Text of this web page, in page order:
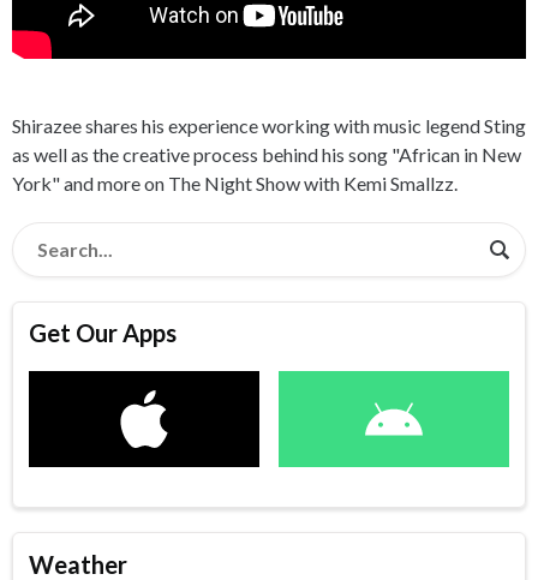
Shirazee shares his experience working with music legend Sting
as well as the creative process behind his song "African in New
York" and more on The Night Show with Kemi Smallzz.
Get Our Apps
Weather